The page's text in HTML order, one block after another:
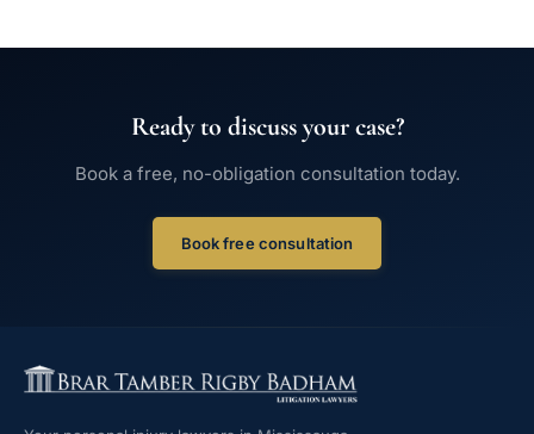
Ready to discuss your case?
Book a free, no-obligation consultation today.
Book free consultation